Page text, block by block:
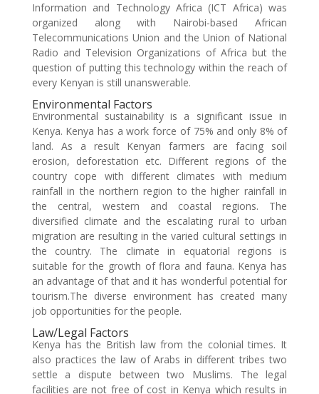
Information and Technology Africa (ICT Africa) was
organized along with Nairobi-based African
Telecommunications Union and the Union of National
Radio and Television Organizations of Africa but the
question of putting this technology within the reach of
every Kenyan is still unanswerable.
Environmental Factors
Environmental sustainability is a significant issue in
Kenya. Kenya has a work force of 75% and only 8% of
land. As a result Kenyan farmers are facing soil
erosion, deforestation etc. Different regions of the
country cope with different climates with medium
rainfall in the northern region to the higher rainfall in
the central, western and coastal regions. The
diversified climate and the escalating rural to urban
migration are resulting in the varied cultural settings in
the country. The climate in equatorial regions is
suitable for the growth of flora and fauna. Kenya has
an advantage of that and it has wonderful potential for
tourism.The diverse environment has created many
job opportunities for the people.
Law/Legal Factors
Kenya has the British law from the colonial times. It
also practices the law of Arabs in different tribes two
settle a dispute between two Muslims. The legal
facilities are not free of cost in Kenya which results in